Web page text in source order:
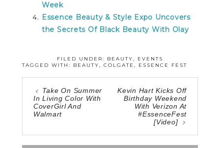
Week
Essence Beauty & Style Expo Uncovers
the Secrets Of Black Beauty With Olay
FILED UNDER: BEAUTY, EVENTS
TAGGED WITH: BEAUTY, COLGATE , ESSENCE FEST
Take On Summer
In Living Color With
CoverGirl And
Walmart
Kevin Hart Kicks Off
Birthday Weekend
With Verizon At
#EssenceFest
[Video]